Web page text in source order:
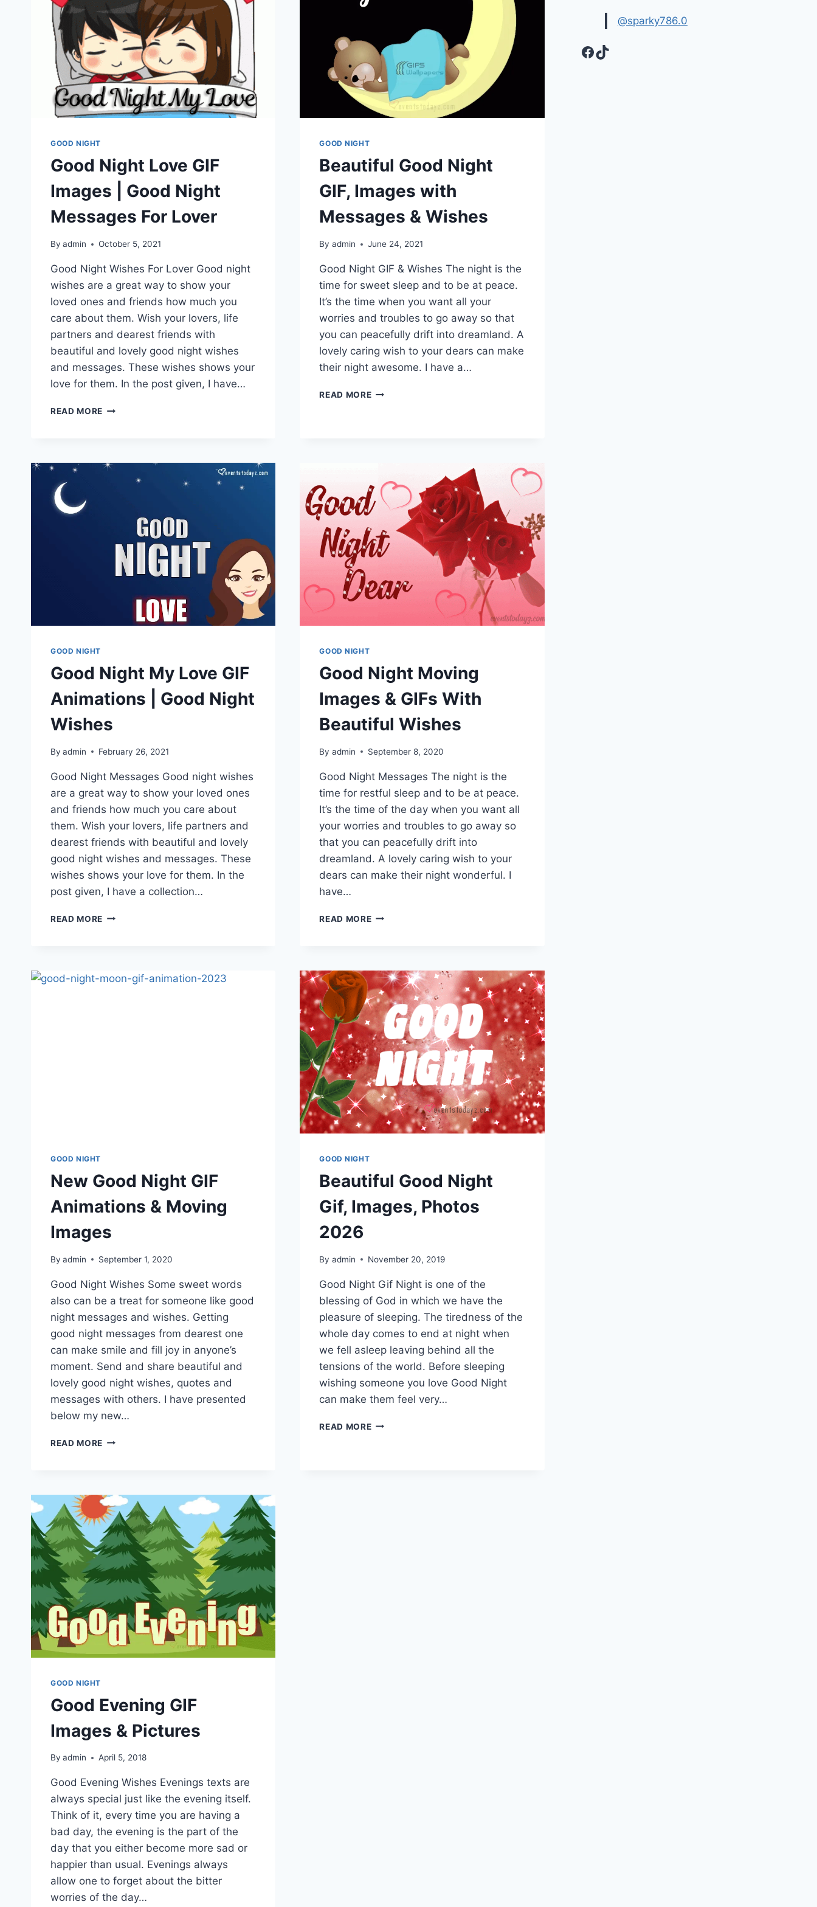
GOOD NIGHT
Good Night Love GIF
Images | Good Night
Messages For Lover
By admin October 5, 2021
Good Night Wishes For Lover Good night
wishes are a great way to show your
loved ones and friends how much you
care about them. Wish your lovers, life
partners and dearest friends with
beautiful and lovely good night wishes
and messages. These wishes shows your
love for them. In the post given, I have…
READ MORE GOOD
GOOD NIGHT
Beautiful Good Night
GIF, Images with
Messages & Wishes
By admin June 24, 2021
Good Night GIF & Wishes The night is the
time for sweet sleep and to be at peace.
It’s the time when you want all your
worries and troubles to go away so that
you can peacefully drift into dreamland. A
lovely caring wish to your dears can make
their night awesome. I have a…
READ MOREBEAUTIFUL
WISHES
GOOD NIGHT
Good Night My Love GIF
Animations | Good Night
Wishes
By admin February 26, 2021
Good Night Messages Good night wishes
are a great way to show your loved ones
and friends how much you care about
them. Wish your lovers, life partners and
dearest friends with beautiful and lovely
good night wishes and messages. These
wishes shows your love for them. In the
post given, I have a collection…
READ MORE GOOD
ANIMATIONS
GOOD NIGHT
Good Night Moving
Images & GIFs With
Beautiful Wishes
By admin September 8, 2020
Good Night Messages The night is the
time for restful sleep and to be at peace.
It’s the time of the day when you want all
your worries and troubles to go away so
that you can peacefully drift into
dreamland. A lovely caring wish to your
dears can make their night wonderful. I
have…
READ MOREGOOD
GIFS
WITH
BEAUTIFUL
WISHES
GOOD NIGHT
New Good Night GIF
Animations & Moving
Images
By admin September 1, 2020
Good Night Wishes Some sweet words
also can be a treat for someone like good
night messages and wishes. Getting
good night messages from dearest one
can make smile and fill joy in anyone’s
moment. Send and share beautiful and
lovely good night wishes, quotes and
messages with others. I have presented
below my new…
READ MORE NEW
&
MOVING
IMAGES
GOOD NIGHT
Beautiful Good Night
Gif, Images, Photos
2026
By admin November 20, 2019
Good Night Gif Night is one of the
blessing of God in which we have the
pleasure of sleeping. The tiredness of the
whole day comes to end at night when
we fell asleep leaving behind all the
tensions of the world. Before sleeping
wishing someone you love Good Night
can make them feel very…
READ MOREBEAUTIFUL
GOOD NIGHT
Good Evening GIF
Images & Pictures
By admin April 5, 2018
Good Evening Wishes Evenings texts are
always special just like the evening itself.
Think of it, every time you are having a
bad day, the evening is the part of the
day that you either become more sad or
happier than usual. Evenings always
allow one to forget about the bitter
worries of the day…
@sparky786.0
Facebook
TikTok